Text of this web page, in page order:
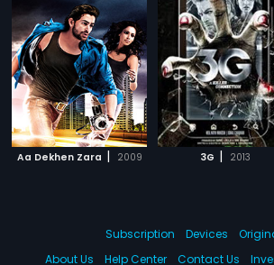
Aa Dekhen Zara | 2009 3G | 2013
Subscription Devices
About Us
Help Center Contact Us